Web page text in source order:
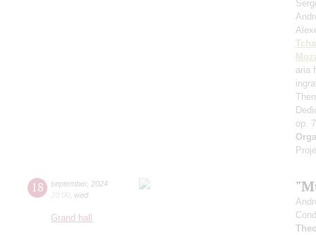
aria
op.
18 september, 2024
20:00 wed
Grand hall